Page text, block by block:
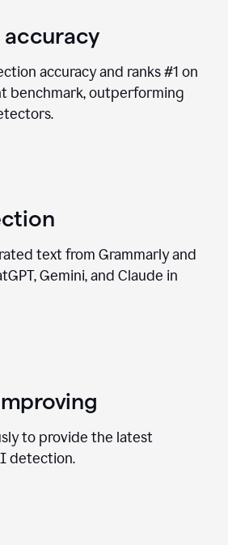
accuracy and ranks #1 on
benchmark, outperforming
text from Grammarly and
Gemini, and Claude in
to provide the latest
detection.